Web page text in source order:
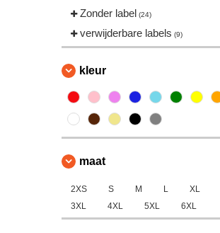
Zonder label (24)
verwijderbare labels (9)
kleur
maat
2XS S M L XL
3XL
4XL 5XL 6XL